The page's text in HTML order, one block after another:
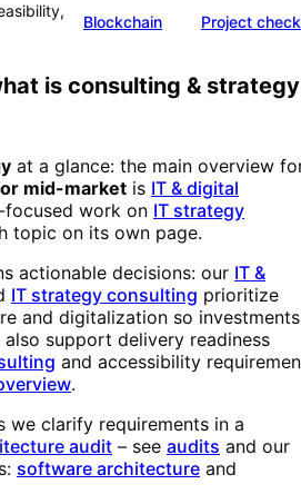
Blockchain Project check
is consulting & strategy
at a glance: the main overview
mid-market is IT & digital
focused work on IT strategy
topic on its own page.
actionable decisions: our IT &
IT strategy consulting prioritize
and digitalization so investments
also support delivery readiness
and accessibility
.
we clarify requirements in a
audit – see audits and our
software architecture and